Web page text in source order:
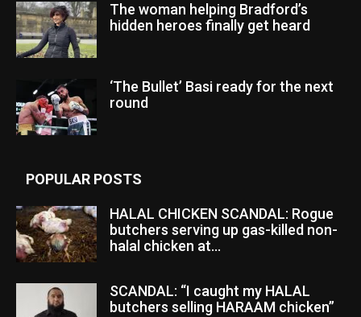
The woman helping Bradford’s
hidden heroes finally get heard
‘The Bullet’ Basi ready for the next
round
POPULAR POSTS
HALAL CHICKEN SCANDAL: Rogue
butchers serving up gas-killed non-
halal chicken at...
SCANDAL: “I caught my HALAL
butchers selling HARAAM chicken”